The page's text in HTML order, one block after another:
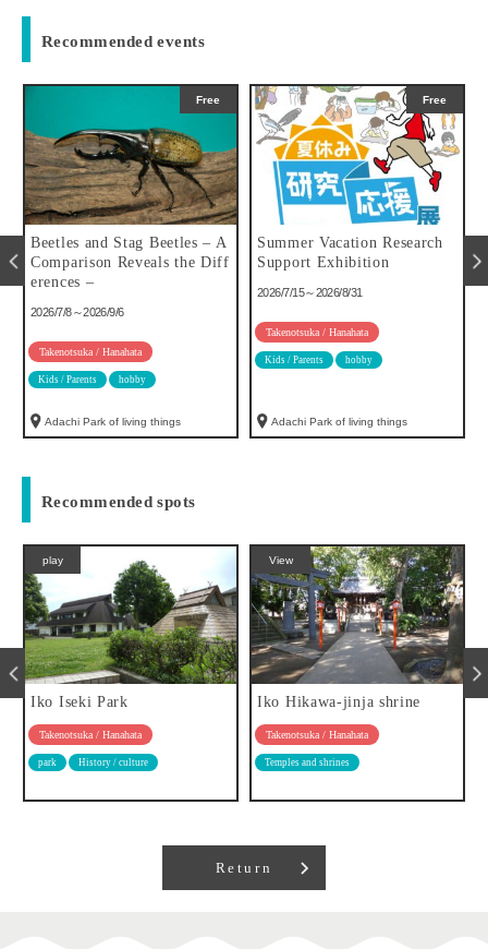
Recommended events
Free
Beetles and Stag Beetles – A
Comparison Reveals the Diff
erences –
2026/7/8～2026/9/6
Takenotsuka / Hanahata
Kids / Parents hobby
Adachi Park of living things
Free
Summer Vacation Research
Support Exhibition
2026/7/15～2026/8/31
Takenotsuka / Hanahata
Kids / Parents hobby
Adachi Park of living things
Recommended spots
play
Iko Iseki Park
Takenotsuka / Hanahata
park History / culture
View
Iko Hikawa-jinja shrine
Takenotsuka / Hanahata
Temples and shrines
Return